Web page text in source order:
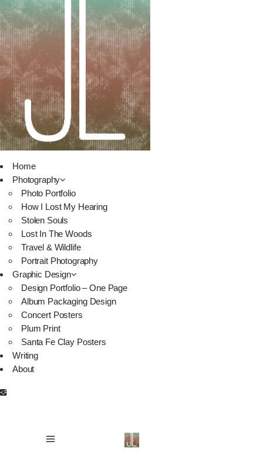
Home
Photography
Photo Portfolio
How I Lost My Hearing
Stolen Souls
Lost In The Woods
Travel & Wildlife
Portrait Photography
Graphic Design
Design Portfolio – One Page
Album Packaging Design
Concert Posters
Plum Print
Santa Fe Clay Posters
Writing
About